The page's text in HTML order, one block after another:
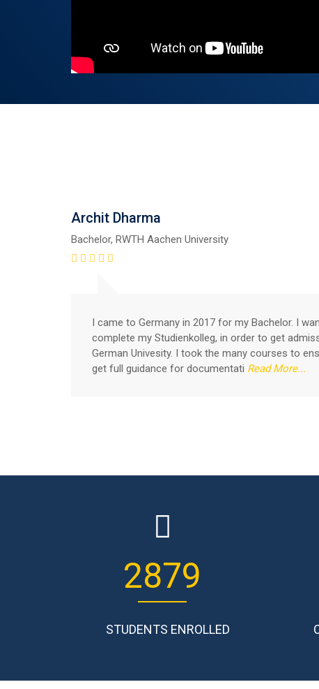
Archit Dharma
Bachelor, RWTH Aachen University
I came to Germany in 2017 for my Bachelor. I
complete my Studienkolleg, in order to get
German Univesity. I took the many courses to
get full guidance for documentati Read More...
3645
STUDENTS ENROLLED